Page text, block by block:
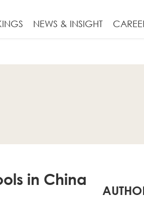
NEWS & INSIGHT
in China